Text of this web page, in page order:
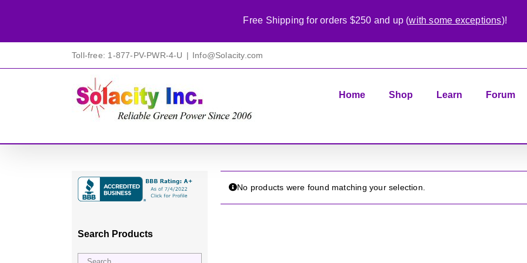
Toll-free: 1-877-PV-PWR-4-U | Info@Solacity.com
Home Shop Learn Forum
No products were found matching your selection.
Search Products
Free Shipping for orders $250 and up (with some exceptions)!